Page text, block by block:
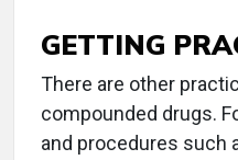
GETTING
There are other
compounded drugs.
and procedures such